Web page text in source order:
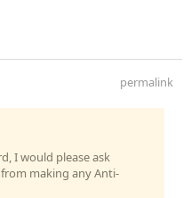
permalink
I would please ask
making any Anti-